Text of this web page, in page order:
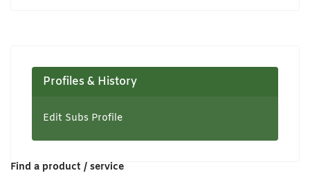
Profiles & History
Edit Subs Profile
Find a product / service